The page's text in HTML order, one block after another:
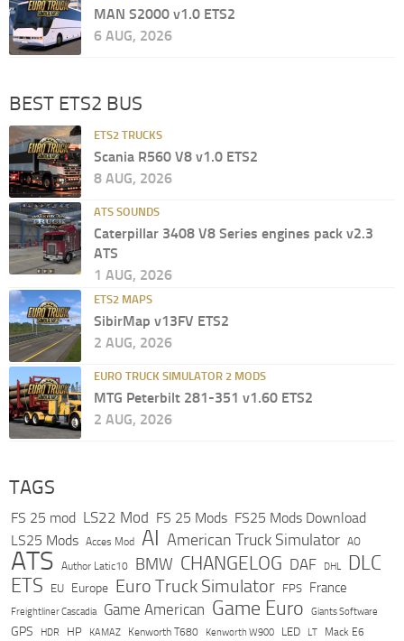
MAN S2000 v1.0 ETS2
6 AUG, 2026
BEST ETS2 BUS
ETS2 TRUCKS
Scania R560 V8 v1.0 ETS2
8 AUG, 2026
ATS SOUNDS
Caterpillar 3408 V8 Series engines pack v2.3
ATS
1 AUG, 2026
ETS2 MAPS
SibirMap v13FV ETS2
2 AUG, 2026
EURO TRUCK SIMULATOR 2 MODS
MTG Peterbilt 281-351 v1.60 ETS2
2 AUG, 2026
TAGS
FS 25 mod LS22 Mod FS 25 Mods FS25 Mods Download
LS25 Mods Acces Mod AI American Truck Simulator AO
ATS Author Latic10 BMW CHANGELOG DAF DHL DLC
ETS EU Europe Euro Truck Simulator FPS France
Freightliner Cascadia Game American Game Euro Giants Software
GPS HDR HP KAMAZ Kenworth T680 Kenworth W900 LED LT Mack E6